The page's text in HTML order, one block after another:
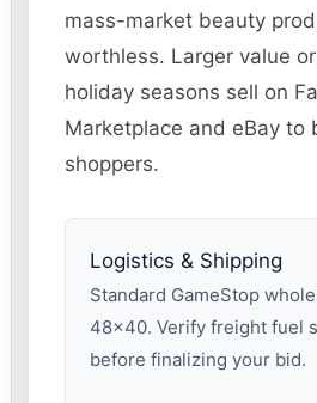
mass-market beauty
worthless. Larger value
holiday seasons sell on
Marketplace and eBay to
shoppers.
Logistics & Shipping
Standard GameStop
48×40. Verify freight fuel
before finalizing your bid.